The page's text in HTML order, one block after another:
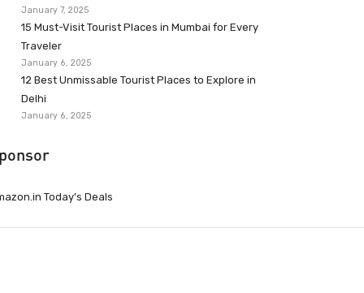
January 7, 2025
15 Must-Visit Tourist Places in Mumbai for Every
Traveler
January 6, 2025
12 Best Unmissable Tourist Places to Explore in
Delhi
January 6, 2025
Today’s Deals